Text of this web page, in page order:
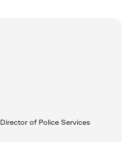
Director of Police Services